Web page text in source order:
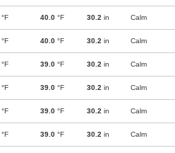
°F 40.0 °F 30.2 in Calm
°F 40.0 °F 30.2 in Calm
°F 39.0 °F 30.2 in Calm
°F 39.0 °F 30.2 in Calm
°F 39.0 °F 30.2 in Calm
°F 39.0 °F 30.2 in Calm